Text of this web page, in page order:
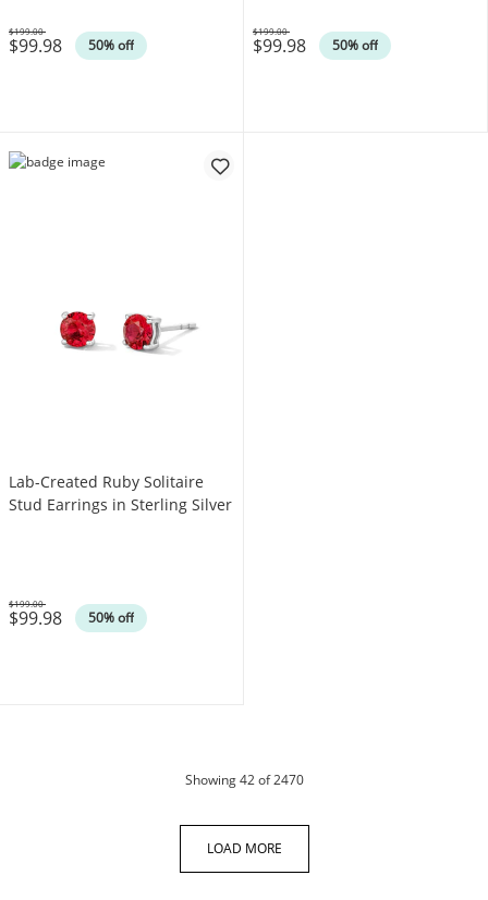
$99.98 50% off
Was
$199.00
$99.98 50% off
Was
$199.00
Lab-Created Ruby Solitaire
Stud Earrings in Sterling Silver
$99.98 50% off
Was
$199.00
Showing42of 2470products
LOAD MORE